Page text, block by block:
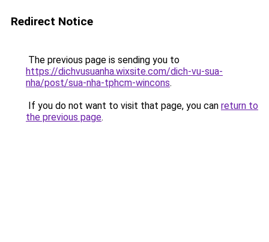
Redirect Notice
The previous page is sending you to
https://dichvusuanha.wixsite.com/dich-vu-sua-
nha/post/sua-nha-tphcm-wincons.
If you do not want to visit that page, you can return to
the previous page.